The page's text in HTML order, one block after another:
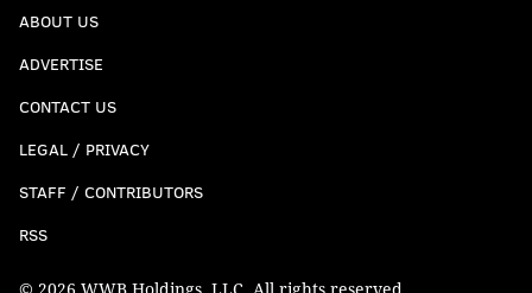
ABOUT US
ADVERTISE
CONTACT US
LEGAL / PRIVACY
STAFF / CONTRIBUTORS
RSS